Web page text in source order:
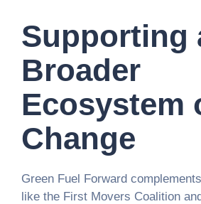
Supporting
Broader
Ecosystem
Change
Green Fuel Forward
like the First Movers Coalition